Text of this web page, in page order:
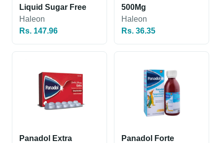
Liquid Sugar Free
Haleon
Rs. 147.96
500Mg
Haleon
Rs. 36.35
Panadol Extra
Panadol Forte